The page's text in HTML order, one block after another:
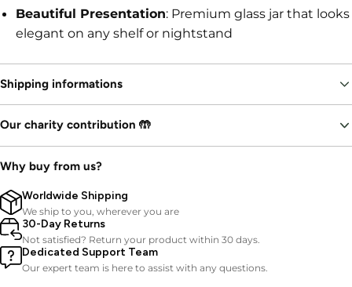
Beautiful Presentation: Premium glass jar that looks
elegant on any shelf or nightstand
Shipping informations
Our charity contribution 🤲
Why buy from us?
Worldwide Shipping
We ship to you, wherever you are
30-Day Returns
Not satisfied? Return your product within 30 days.
Dedicated Support Team
Our expert team is here to assist with any questions.